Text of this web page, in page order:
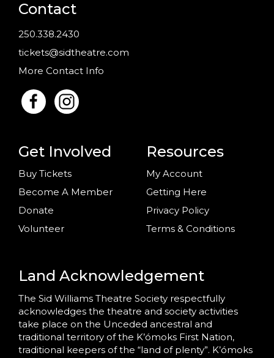
Contact
250.338.2430
tickets@sidtheatre.com
More Contact Info
Get Involved
Buy Tickets
Become A Member
Donate
Volunteer
Resources
My Account
Getting Here
Privacy Policy
Terms & Conditions
Land Acknowledgement
The Sid Williams Theatre Society respectfully
acknowledges the theatre and society activities
take place on the Unceded ancestral and
traditional territory of the K’ómoks First Nation,
traditional keepers of the “land of plenty”. K’ómoks